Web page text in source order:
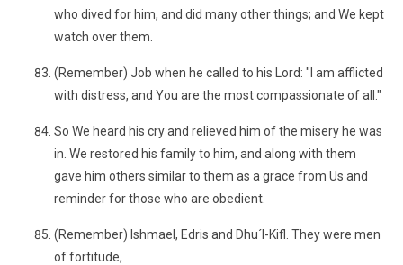
who dived for him, and did many other things; and We kept
watch over them.
(Remember) Job when he called to his Lord: "I am afflicted
with distress, and You are the most compassionate of all."
So We heard his cry and relieved him of the misery he was
in. We restored his family to him, and along with them
gave him others similar to them as a grace from Us and
reminder for those who are obedient.
(Remember) Ishmael, Edris and Dhu´l-Kifl. They were men
of fortitude,